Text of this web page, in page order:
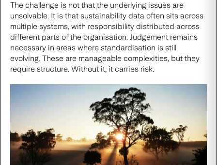
The challenge is not that the underlying issues are
unsolvable. It is that sustainability data often sits across
multiple systems, with responsibility distributed across
different parts of the organisation. Judgement remains
necessary in areas where standardisation is still
evolving. These are manageable complexities, but they
require structure. Without it, it carries risk.